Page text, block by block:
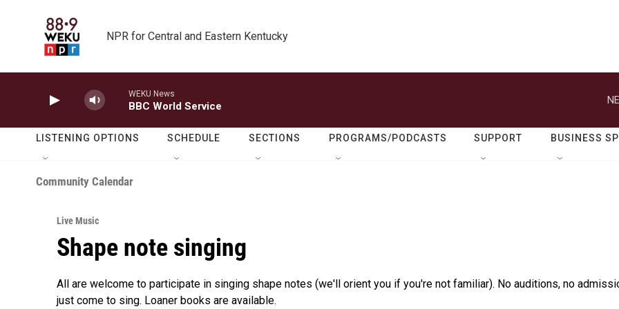
NPR for Central and Eastern Kentucky
WEKU News
BBC World Service
LISTENING OPTIONS SCHEDULE SECTIONS PROGRAMS/PODCASTS SUPPORT BUSINESS
Community Calendar
Live Music
Shape note singing
All are welcome to participate in singing shape notes (we'll orient you if you're not familiar). No auditions, no
just come to sing. Loaner books are available.